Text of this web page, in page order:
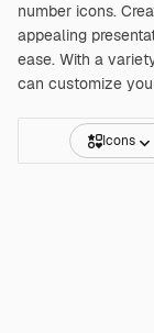
number icons.
appealing
ease. With a
can customize
Icons